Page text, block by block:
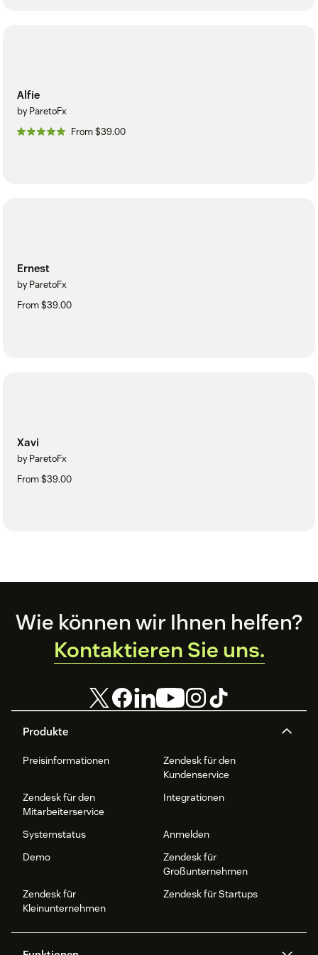
Alfie
by ParetoFx
From $39.00
Ernest
by ParetoFx
From $39.00
Xavi
by ParetoFx
From $39.00
Footer
Produkte
Preisinformationen
Zendesk für den
Kundenservice
Zendesk für den
Mitarbeiterservice
Integrationen
Systemstatus
Anmelden
Demo
Zendesk für
Großunternehmen
Zendesk für
Kleinunternehmen
Zendesk für Startups
Wie können wir Ihnen helfen?
Kontaktieren Sie uns.